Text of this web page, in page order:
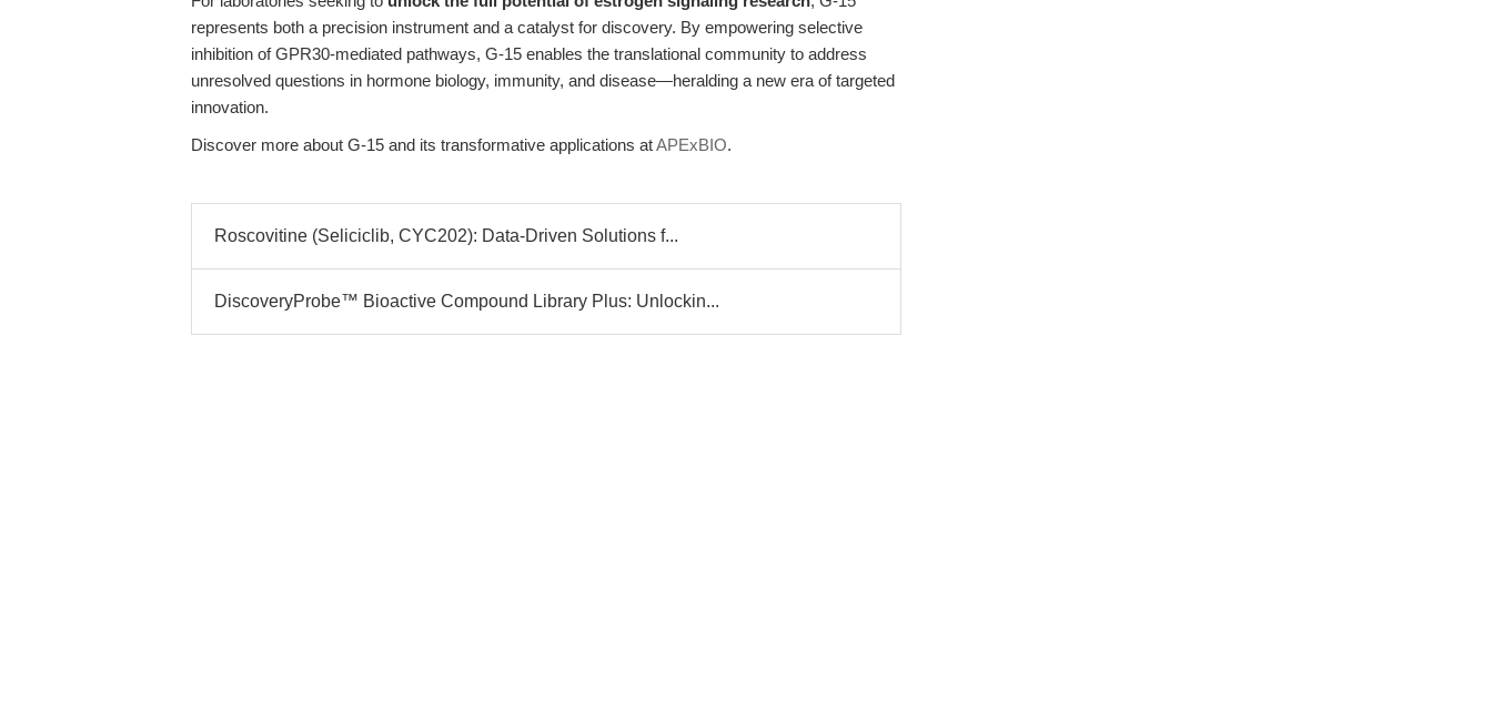
represents both a precision instrument and a catalyst for discovery. By empowering selective
inhibition of GPR30-mediated pathways, G-15 enables the translational community to address
unresolved questions in hormone biology, immunity, and disease—heralding a new era of targeted
innovation.
Discover more about G-15 and its transformative applications atAPExBIO.
Roscovitine (Seliciclib, CYC202): Data-Driven Solutions f...
DiscoveryProbe™ Bioactive Compound Library Plus: Unlockin...